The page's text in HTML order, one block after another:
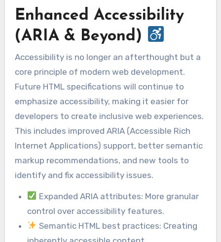
Enhanced Accessibility
(ARIA & Beyond)
Accessibility is no longer an afterthought but a
core principle of modern web development.
Future HTML specifications will continue to
emphasize accessibility, making it easier for
developers to create inclusive web experiences.
This includes improved ARIA (Accessible Rich
Internet Applications) support, better semantic
markup recommendations, and new tools to
identify and fix accessibility issues.
Expanded ARIA attributes: More granular
control over accessibility features.
Semantic HTML best practices: Creating